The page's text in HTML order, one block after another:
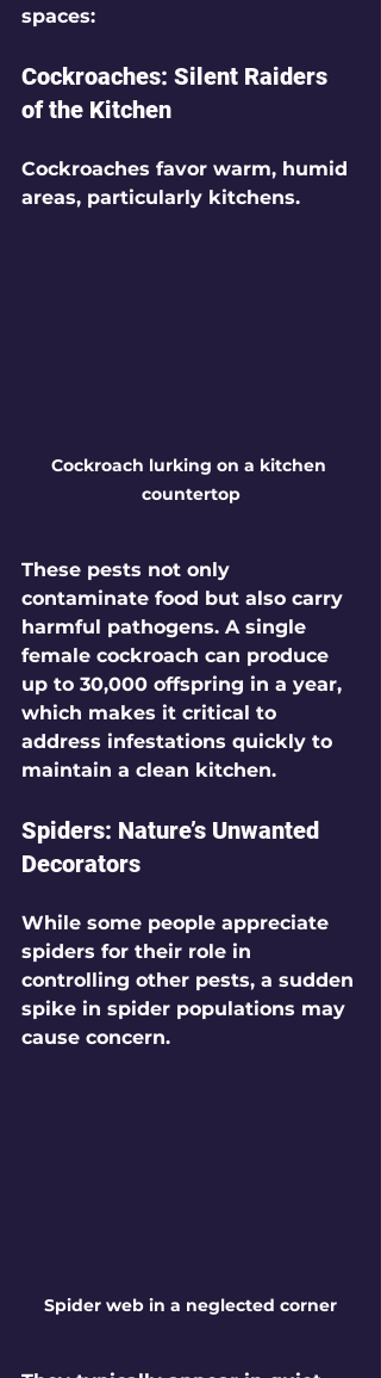
spaces:
Cockroaches: Silent Raiders
of the Kitchen
Cockroaches favor warm, humid
areas, particularly kitchens.
Cockroach lurking on a kitchen
countertop
These pests not only
contaminate food but also carry
harmful pathogens. A single
female cockroach can produce
up to 30,000 offspring in a year,
which makes it critical to
address infestations quickly to
maintain a clean kitchen.
Spiders: Nature’s Unwanted
Decorators
While some people appreciate
spiders for their role in
controlling other pests, a sudden
spike in spider populations may
cause concern.
Spider web in a neglected corner